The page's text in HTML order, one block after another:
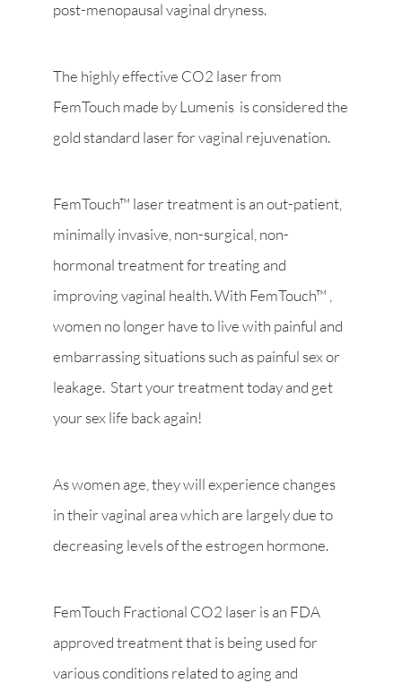
post-menopausal vaginal dryness.
The highly effective CO2 laser from
FemTouch made by Lumenis is considered the
gold standard laser for vaginal rejuvenation.
FemTouch™ laser treatment is an out-patient,
minimally invasive, non-surgical, non-
hormonal treatment for treating and
improving vaginal health. With FemTouch™ ,
women no longer have to live with painful and
embarrassing situations such as painful sex or
leakage. Start your treatment today and get
your sex life back again!
As women age, they will experience changes
in their vaginal area which are largely due to
decreasing levels of the estrogen hormone.
FemTouch Fractional CO2 laser is an FDA
approved treatment that is being used for
various conditions related to aging and